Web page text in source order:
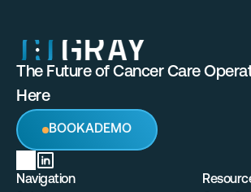
The Future of Cancer Care
Here
BOOKA DEMO
Navigation